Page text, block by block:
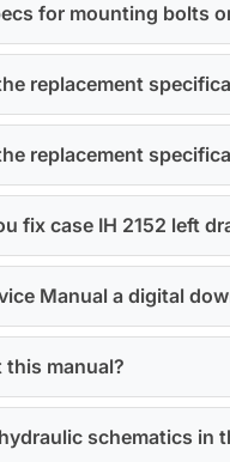
for mounting bolts
replacement
replacement
fix case IH 2152 left
Manual a digital
this manual?
schematics in